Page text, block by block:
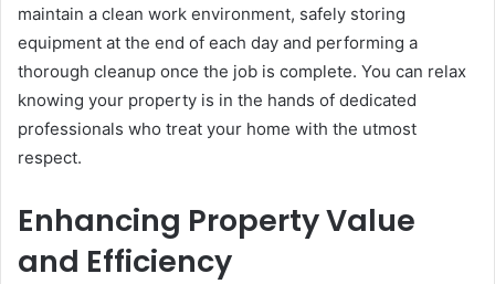
maintain a clean work environment, safely storing
equipment at the end of each day and performing a
thorough cleanup once the job is complete. You can relax
knowing your property is in the hands of dedicated
professionals who treat your home with the utmost
respect.
Enhancing Property Value
and Efficiency